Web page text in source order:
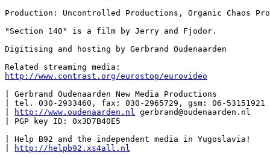
Production: Uncontrolled Productions, Organic Chaos
"Section 140" is a film by Jerry and Fjodor.
Digitising and hosting by Gerbrand Oudenaarden
http://www.contrast.org/eurostop/eurovideo
| Gerbrand Oudenaarden New Media Productions
| tel. 030-2933460, fax: 030-2965729, gsm: 06-53151921
http://www.oudenaarden.nl gerbrand@oudenaarden.nl
| PGP key ID: 0x3D7B40E5
| Help B92 and the independent media in Yugoslavia!
http://helpb92.xs4all.nl